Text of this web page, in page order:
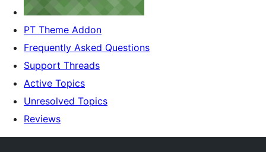
PT Theme Addon
Frequently Asked Questions
Support Threads
Active Topics
Unresolved Topics
Reviews